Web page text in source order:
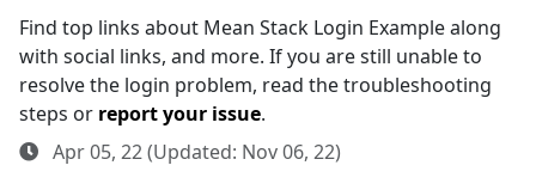
Find top links about Mean Stack Login Example along
with social links, and more. If you are still unable to
resolve the login problem, read the troubleshooting
steps or report your issue.
Apr 05, 22 (Updated: Nov 06, 22)